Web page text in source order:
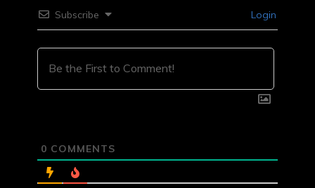
Subscribe Login
0 COMMENTS